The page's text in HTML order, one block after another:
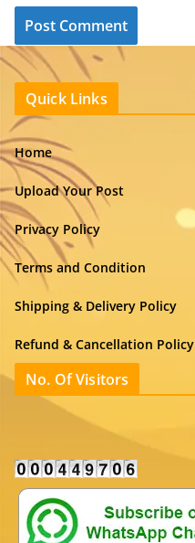
Quick Links
Home
Upload Your Post
Privacy Policy
Terms and Condition
Shipping & Delivery Policy
Refund & Cancellation Policy
No. Of Visitors